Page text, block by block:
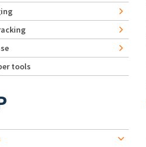
tools